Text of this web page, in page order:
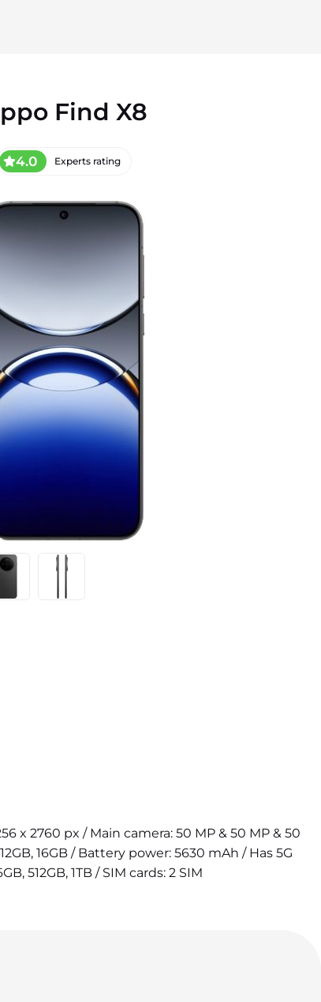
Find X8
4.0 Experts rating
x 2760 px / Main camera: 50 MP & 50 MP & 50
16GB / Battery power: 5630 mAh / Has 5G
512GB, 1TB / SIM cards: 2 SIM